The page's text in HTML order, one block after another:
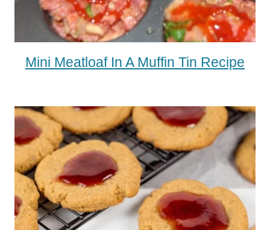
Mini Meatloaf In A Muffin Tin Recipe